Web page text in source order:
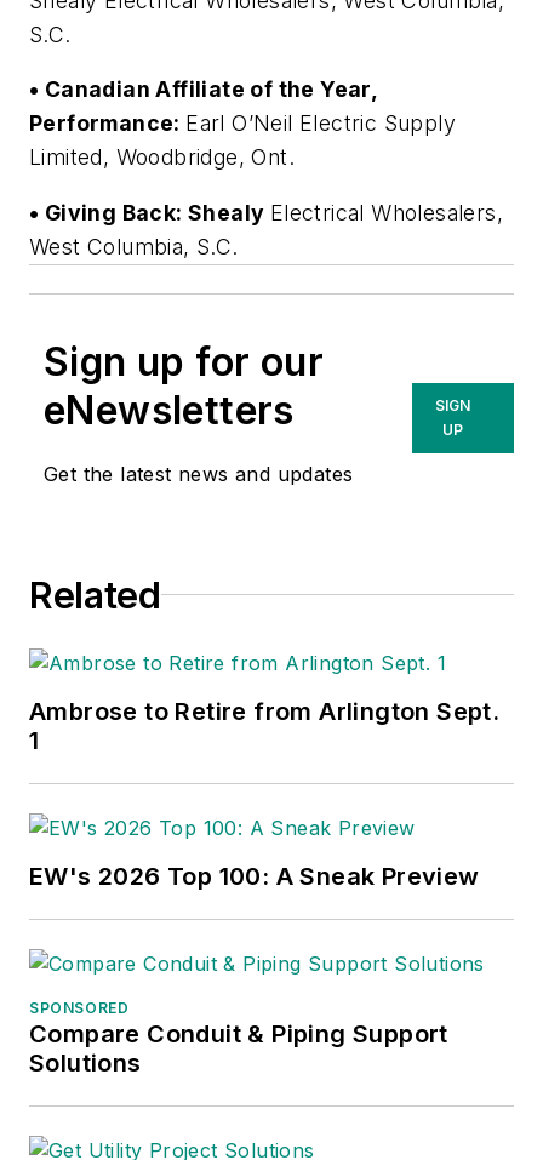
S.C.
• Canadian Affiliate of the Year,
Performance: Earl O’Neil Electric Supply
Limited, Woodbridge, Ont.
• Giving Back: Shealy Electrical Wholesalers,
West Columbia, S.C.
Sign up for our
eNewsletters
Get the latest news and updates
SIGN
UP
Related
Ambrose to Retire from Arlington Sept.
1
EW's 2026 Top 100: A Sneak Preview
SPONSORED
Compare Conduit & Piping Support
Solutions